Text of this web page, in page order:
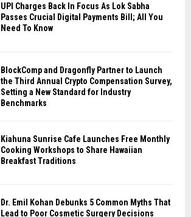
UPI Charges Back In Focus As Lok Sabha
Passes Crucial Digital Payments Bill; All You
Need To Know
BlockComp and Dragonfly Partner to Launch
the Third Annual Crypto Compensation Survey,
Setting a New Standard for Industry
Benchmarks
Kiahuna Sunrise Cafe Launches Free Monthly
Cooking Workshops to Share Hawaiian
Breakfast Traditions
Dr. Emil Kohan Debunks 5 Common Myths That
Lead to Poor Cosmetic Surgery Decisions